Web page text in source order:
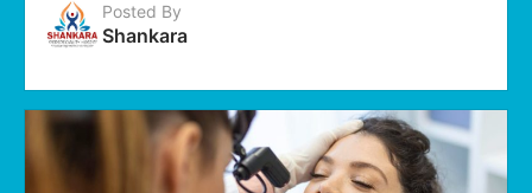
Posted By
Shankara